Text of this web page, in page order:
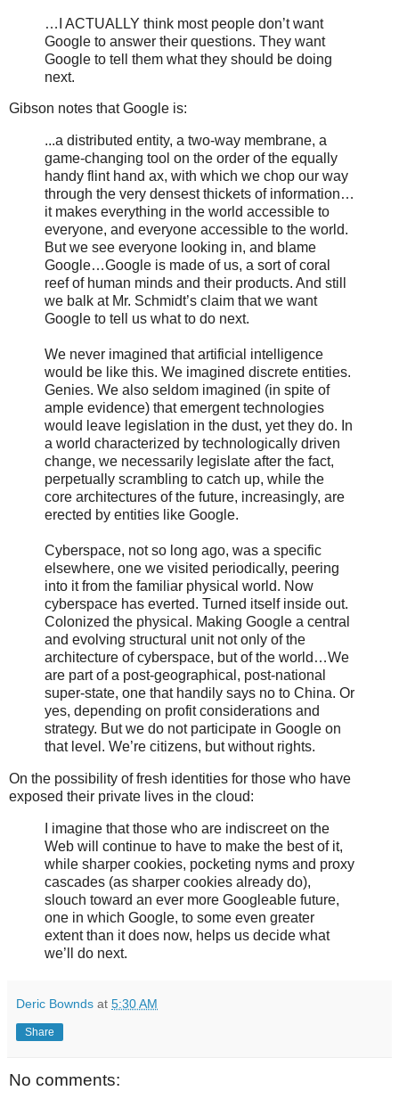
…I ACTUALLY think most people don’t want
Google to answer their questions. They want
Google to tell them what they should be doing
next.
Gibson notes that Google is:
...a distributed entity, a two-way membrane, a
game-changing tool on the order of the equally
handy flint hand ax, with which we chop our way
through the very densest thickets of information…
it makes everything in the world accessible to
everyone, and everyone accessible to the world.
But we see everyone looking in, and blame
Google…Google is made of us, a sort of coral
reef of human minds and their products. And still
we balk at Mr. Schmidt’s claim that we want
Google to tell us what to do next.
We never imagined that artificial intelligence
would be like this. We imagined discrete entities.
Genies. We also seldom imagined (in spite of
ample evidence) that emergent technologies
would leave legislation in the dust, yet they do. In
a world characterized by technologically driven
change, we necessarily legislate after the fact,
perpetually scrambling to catch up, while the
core architectures of the future, increasingly, are
erected by entities like Google.
Cyberspace, not so long ago, was a specific
elsewhere, one we visited periodically, peering
into it from the familiar physical world. Now
cyberspace has everted. Turned itself inside out.
Colonized the physical. Making Google a central
and evolving structural unit not only of the
architecture of cyberspace, but of the world…We
are part of a post-geographical, post-national
super-state, one that handily says no to China. Or
yes, depending on profit considerations and
strategy. But we do not participate in Google on
that level. We’re citizens, but without rights.
On the possibility of fresh identities for those who have
exposed their private lives in the cloud:
I imagine that those who are indiscreet on the
Web will continue to have to make the best of it,
while sharper cookies, pocketing nyms and proxy
cascades (as sharper cookies already do),
slouch toward an ever more Googleable future,
one in which Google, to some even greater
extent than it does now, helps us decide what
we’ll do next.
Deric Bownds at 5:30 AM
Share
No comments: